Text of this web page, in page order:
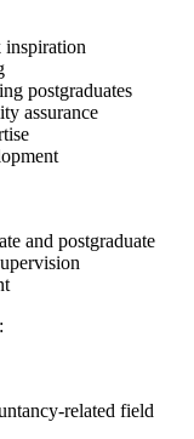
postgraduates
assurance
and postgraduate
:
related field